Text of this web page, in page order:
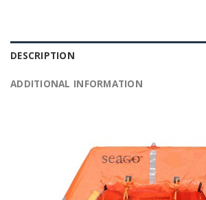
DESCRIPTION
ADDITIONAL INFORMATION